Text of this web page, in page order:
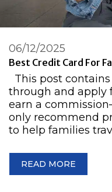
Best Credit Card For
06/12/2025
This post
through and apply
earn a
only recommend
to help families
READ MORE